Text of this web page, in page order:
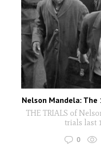
Nelson Mandela: The
THE TRIALS of
trials last
0